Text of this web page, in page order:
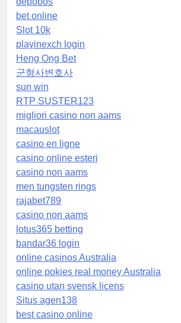
bet online
Slot 10k
playinexch login
Heng Ong Bet
군형사변호사
sun win
RTP SUSTER123
migliori casino non aams
macauslot
casino en ligne
casino online esteri
casino non aams
men tungsten rings
rajabet789
casino non aams
lotus365 betting
bandar36 login
online casinos Australia
online pokies real money Australia
casino utan svensk licens
Situs agen138
best casino online